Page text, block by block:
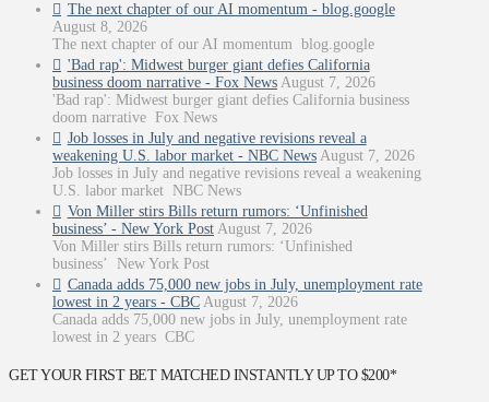
The next chapter of our AI momentum - blog.google
August 8, 2026
The next chapter of our AI momentum blog.google
'Bad rap': Midwest burger giant defies California
business doom narrative - Fox News August 7, 2026
'Bad rap': Midwest burger giant defies California business
doom narrative Fox News
Job losses in July and negative revisions reveal a
weakening U.S. labor market - NBC News August 7, 2026
Job losses in July and negative revisions reveal a weakening
U.S. labor market NBC News
Von Miller stirs Bills return rumors: ‘Unfinished
business’ - New York Post August 7, 2026
Von Miller stirs Bills return rumors: ‘Unfinished
business’ New York Post
Canada adds 75,000 new jobs in July, unemployment rate
lowest in 2 years - CBC August 7, 2026
Canada adds 75,000 new jobs in July, unemployment rate
lowest in 2 years CBC
GET YOUR FIRST BET MATCHED INSTANTLY UP TO $200*